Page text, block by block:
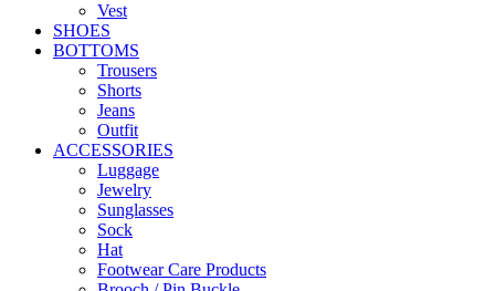
Vest
SHOES
BOTTOMS
Trousers
Shorts
Jeans
Outfit
ACCESSORIES
Luggage
Jewelry
Sunglasses
Sock
Hat
Footwear Care Products